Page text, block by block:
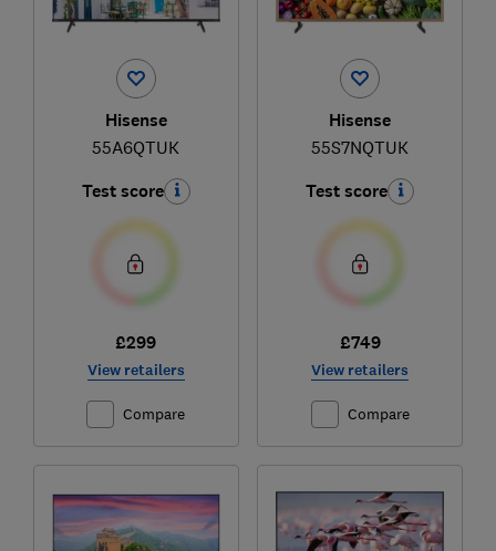
Hisense
55A6QTUK
Test score
£299
View retailers
Compare
Hisense
55S7NQTUK
Test score
£749
View retailers
Compare